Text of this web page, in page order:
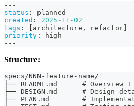
---
status :
planned
created :
2025-11-02
tags : [ architecture , refactor]
priority :
high
---
Structure:
specs/NNN-feature-name/
├── README.md      # Overview
├── DESIGN.md      # Design
├── PLAN.md        #